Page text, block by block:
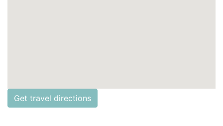
Get travel directions